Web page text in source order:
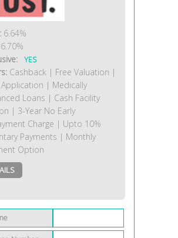
6.64%
6.70%
YES
Cashback | Free Valuation |
Application | Medically
Loans | Cash Facility
| 3-Year No Early
Charge | Upto 10%
Payments | Monthly
Option